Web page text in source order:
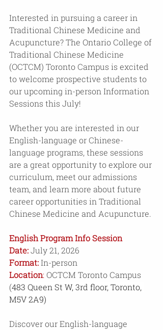
Interested in pursuing a career in
Traditional Chinese Medicine and
Acupuncture? The Ontario College of
Traditional Chinese Medicine
(OCTCM) Toronto Campus is excited
to welcome prospective students to
our upcoming in-person Information
Sessions this July!
Whether you are interested in our
English-language or Chinese-
language programs, these sessions
are a great opportunity to explore our
curriculum, meet our admissions
team, and learn more about future
career opportunities in Traditional
Chinese Medicine and Acupuncture.
English Program Info Session
Date:July 21, 2026
Format: In-person
Location: OCTCM Toronto Campus
(483 Queen St W, 3rd floor, Toronto,
M5V 2A9)
Discover our English-language